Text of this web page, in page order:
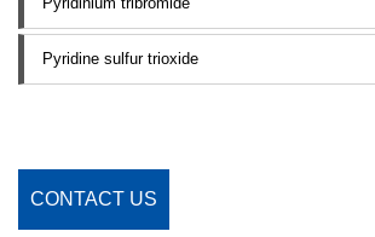
Pyridine sulfur trioxide
CONTACT US